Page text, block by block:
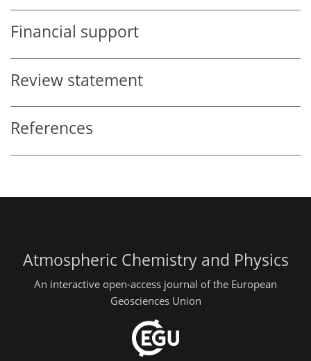
Financial support
Review statement
References
Atmospheric Chemistry and Physics
An interactive open-access journal of the European
Geosciences Union